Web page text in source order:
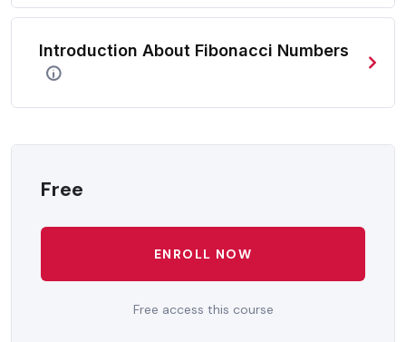
In a free hour, when our power choices is untrammelled
when nothing being all able to do what we like best.
Introduction About Fibonacci Numbers
Free
ENROLL NOW
Free access this course